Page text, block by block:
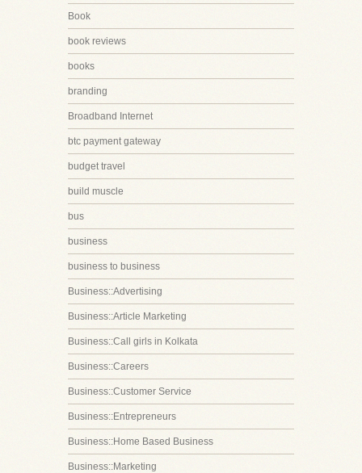
Book
book reviews
books
branding
Broadband Internet
btc payment gateway
budget travel
build muscle
bus
business
business to business
Business::Advertising
Business::Article Marketing
Business::Call girls in Kolkata
Business::Careers
Business::Customer Service
Business::Entrepreneurs
Business::Home Based Business
Business::Marketing